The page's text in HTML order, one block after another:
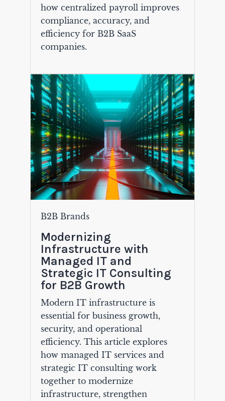
how centralized payroll improves
compliance, accuracy, and
efficiency for B2B SaaS
companies.
B2B Brands
Modernizing
Infrastructure with
Managed IT and
Strategic IT Consulting
for B2B Growth
Modern IT infrastructure is
essential for business growth,
security, and operational
efficiency. This article explores
how managed IT services and
strategic IT consulting work
together to modernize
infrastructure, strengthen